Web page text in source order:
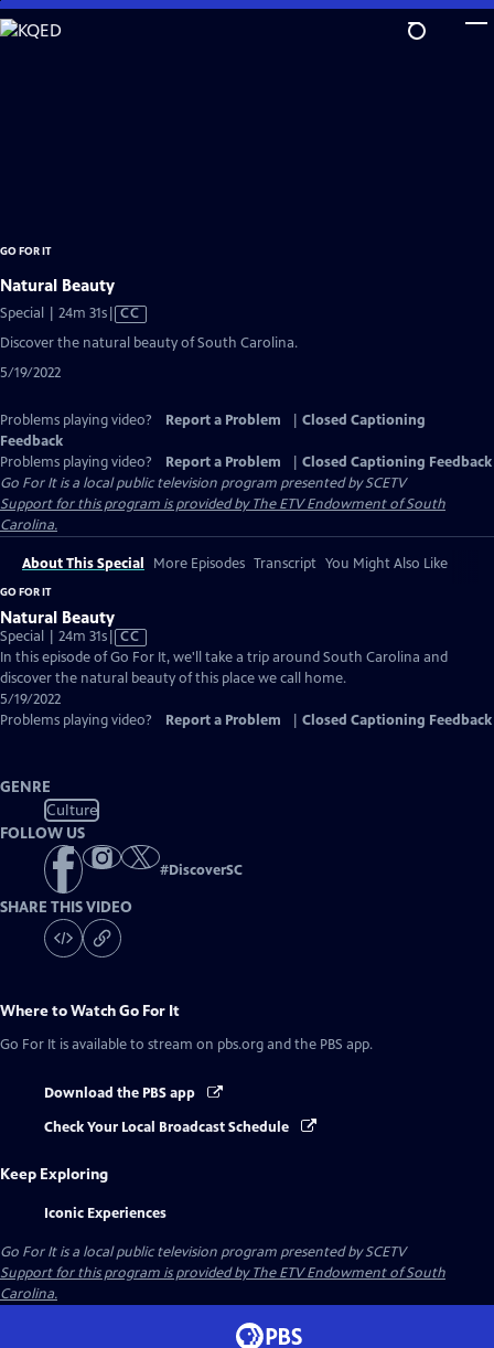
Skip
to
GO FOR IT
Natural Beauty
Special | 24m 31sVideo
CC
Discover the natural beauty of South Carolina.
5/19/2022
Problems playing video? Report a Problem
Closed Captioning
Feedback
Problems playing video?
Report a Problem
Closed Captioning Feedback
Go For Itis a local public television program presented bySCETV
Support for this program is provided by The ETV Endowment of South
Carolina.
About This Special More Episodes Transcript You Might Also Like
GO FOR IT
Natural Beauty
Special | 24m 31sVideo
has
Closed
CC
In this episode of Go For It, we'll take a trip around South Carolina and
discover the natural beauty of this place we call home.
5/19/2022
Problems playing video?
Report a Problem Closed Captioning Feedback
GENRE
Culture
FOLLOW US
#DiscoverSC
SHARE THIS VIDEO
Where to WatchGo For It
Go For It is available to stream on pbs.org and the PBS app.
Download the PBS app
Check Your Local Broadcast Schedule
Keep Exploring
Iconic Experiences
Go For Itis a local public television program presented bySCETV
Support for this program is provided by The ETV Endowment of South
Carolina.